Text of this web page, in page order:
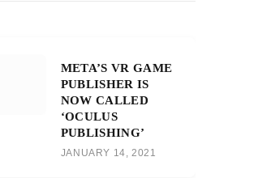
META’S VR GAME
PUBLISHER IS
NOW CALLED
‘OCULUS
PUBLISHING’
JANUARY 14, 2021